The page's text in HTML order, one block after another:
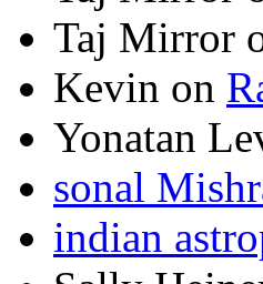
Taj Mirror
Kevin on
Yonatan
sonal
indian